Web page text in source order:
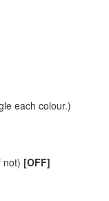
each colour.)
not) [OFF]